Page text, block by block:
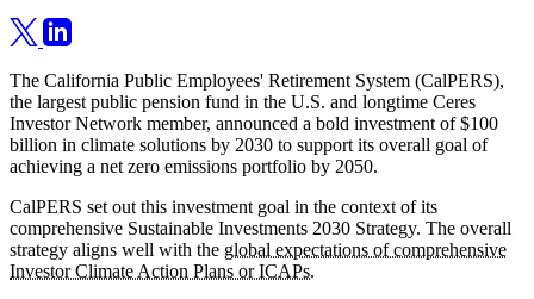
The California Public Employees' Retirement System (CalPERS),
the largest public pension fund in the U.S. and longtime Ceres
Investor Network member, announced a bold investment of $100
billion in climate solutions by 2030 to support its overall goal of
achieving a net zero emissions portfolio by 2050.
CalPERS set out this investment goal in the context of its
comprehensive Sustainable Investments 2030 Strategy. The overall
strategy aligns well with the global expectations of comprehensive
Investor Climate Action Plans or ICAPs.